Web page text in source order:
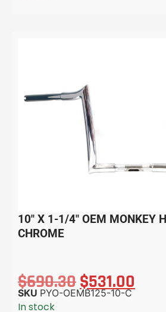
10″ X 1-1/4″ OEM MONKEY
CHROME
$690.30$531.00
SKU PYO-OEMB125-10-C
In stock